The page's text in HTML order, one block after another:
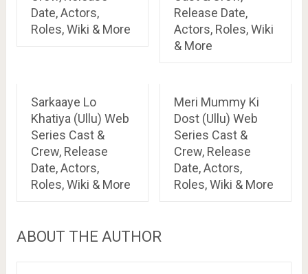
Date, Actors,
Roles, Wiki & More
Release Date,
Actors, Roles, Wiki
& More
Sarkaaye Lo
Khatiya (Ullu) Web
Series Cast &
Crew, Release
Date, Actors,
Roles, Wiki & More
Meri Mummy Ki
Dost (Ullu) Web
Series Cast &
Crew, Release
Date, Actors,
Roles, Wiki & More
ABOUT THE AUTHOR